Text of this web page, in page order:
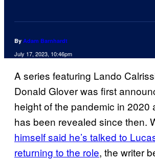
By Adam Barnhardt
July 17, 2023, 10:46pm
A series featuring Lando
Donald Glover was first
height of the pandemic in 2020
has been revealed since then.
himself said he’s talked to
returning to the role, the writer